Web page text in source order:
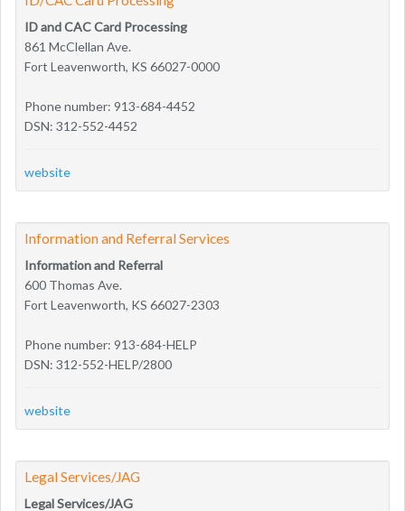
ID and CAC Card Processing
861 McClellan Ave.
Fort Leavenworth, KS 66027-0000
Phone number: 913-684-4452
DSN: 312-552-4452
website
Information and Referral Services
Information and Referral
600 Thomas Ave.
Fort Leavenworth, KS 66027-2303
Phone number: 913-684-HELP
DSN: 312-552-HELP/2800
website
Legal Services/JAG
Legal Services/JAG